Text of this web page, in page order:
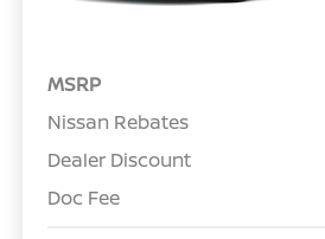
MSRP
Nissan Rebates
Dealer Discount
Doc Fee